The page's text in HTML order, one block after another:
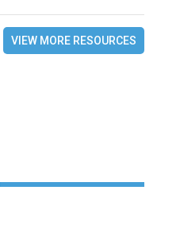
VIEW MORE RESOURCES